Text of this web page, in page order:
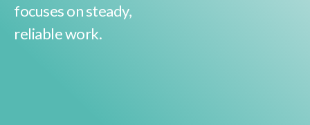
focuses on steady,
reliable work.